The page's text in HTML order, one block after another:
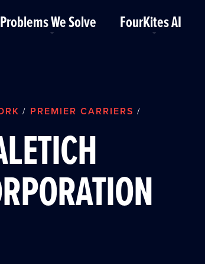
Problems We Solve FourKites AI
/ PREMIER CARRIERS /